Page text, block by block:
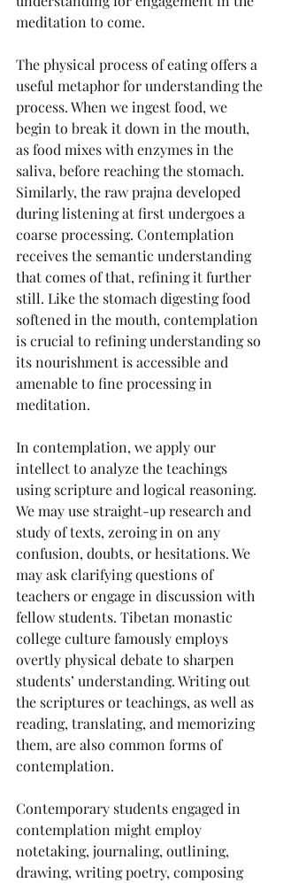
meditation to come.
The physical process of eating offers a
useful metaphor for understanding the
process. When we ingest food, we
begin to break it down in the mouth,
as food mixes with enzymes in the
saliva, before reaching the stomach.
Similarly, the raw prajna developed
during listening at first undergoes a
coarse processing. Contemplation
receives the semantic understanding
that comes of that, refining it further
still. Like the stomach digesting food
softened in the mouth, contemplation
is crucial to refining understanding so
its nourishment is accessible and
amenable to fine processing in
meditation.
In contemplation, we apply our
intellect to analyze the teachings
using scripture and logical reasoning.
We may use straight-up research and
study of texts, zeroing in on any
confusion, doubts, or hesitations. We
may ask clarifying questions of
teachers or engage in discussion with
fellow students. Tibetan monastic
college culture famously employs
overtly physical debate to sharpen
students’ understanding. Writing out
the scriptures or teachings, as well as
reading, translating, and memorizing
them, are also common forms of
contemplation.
Contemporary students engaged in
contemplation might employ
notetaking, journaling, outlining,
drawing, writing poetry, composing